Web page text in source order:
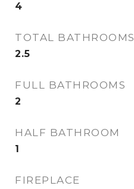
4
TOTAL BATHROOMS
2.5
FULL BATHROOMS
2
HALF BATHROOM
1
FIREPLACE